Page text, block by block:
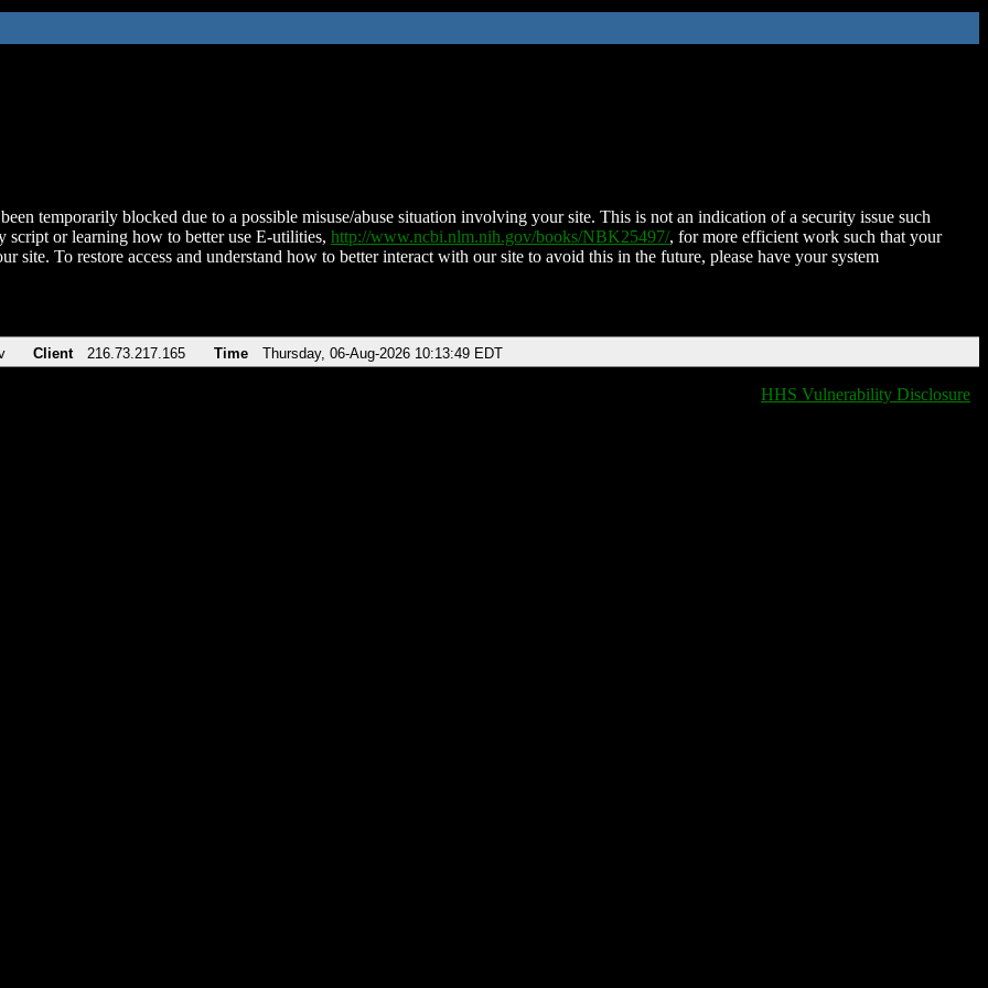
temporarily blocked due to a possible misuse/abuse situation involving your site. This is not an indication of a security issue such
script or learning how to better use E-utilities, http://www.ncbi.nlm.nih.gov/books/NBK25497/, for more efficient work such that your
site. To restore access and understand how to better interact with our site to avoid this in the future, please have your system
Client 216.73.217.165 Time Thursday, 06-Aug-2026 10:13:49 EDT
HHS Vulnerability Disclosure